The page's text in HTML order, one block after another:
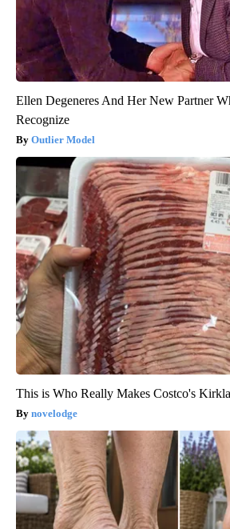
Ellen Degeneres And Her New Partner
Recognize
Outlier Model
This is Who Really Makes Costco's
novelodge